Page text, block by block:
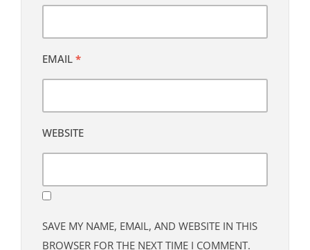
EMAIL *
WEBSITE
SAVE MY NAME, EMAIL, AND WEBSITE IN THIS
BROWSER FOR THE NEXT TIME I COMMENT.